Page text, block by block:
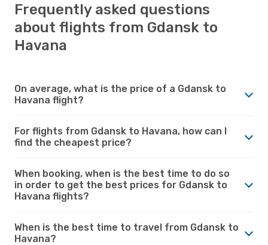
Frequently asked questions
about flights from Gdansk to
Havana
On average, what is the price of a Gdansk to
Havana flight?
For flights from Gdansk to Havana, how can I
find the cheapest price?
When booking, when is the best time to do so
in order to get the best prices for Gdansk to
Havana flights?
When is the best time to travel from Gdansk to
Havana?